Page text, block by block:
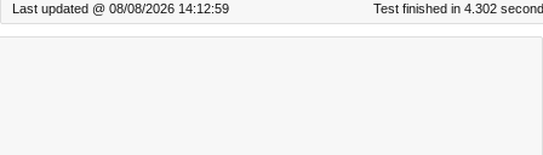
Last updated @ 08/08/2026 14:12:59 Test finished in 4.302